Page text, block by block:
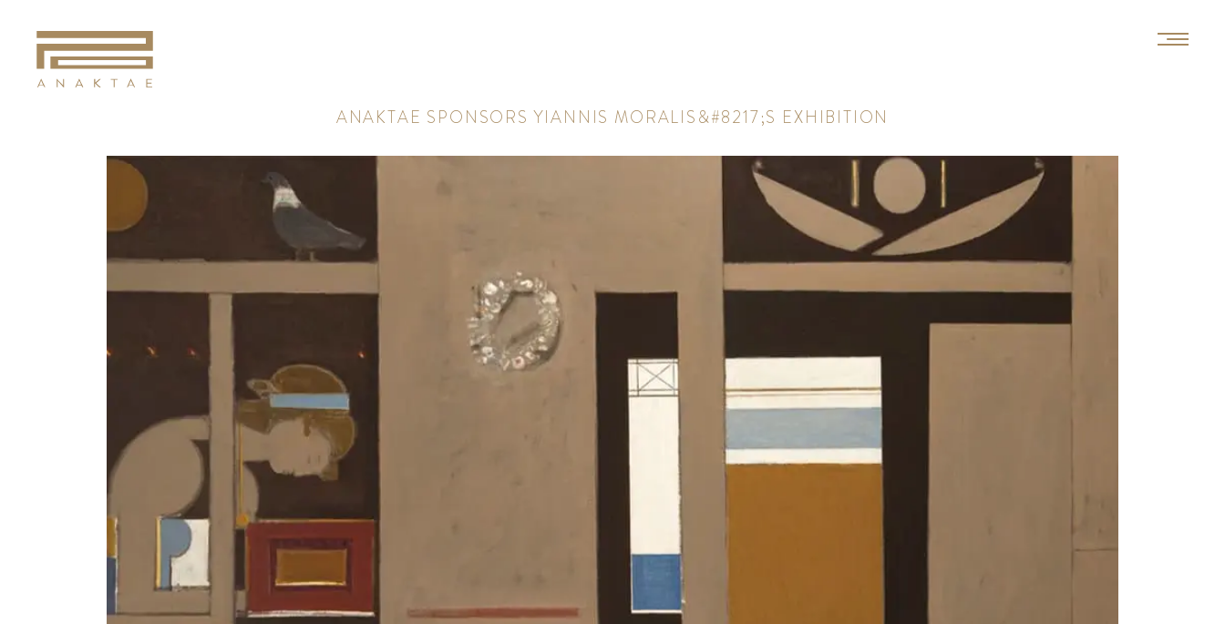
ANAKTAE SPONSORS YIAN N IS MORALIS&#8217;S EXH IBITION